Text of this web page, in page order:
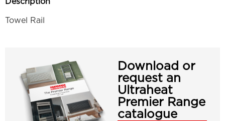
Towel Rail
Download or
request an
Ultraheat
Premier Range
catalogue